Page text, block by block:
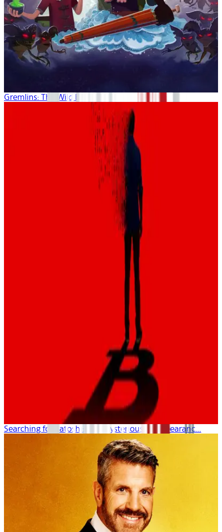
Gremlins: The Wild Batch
Searching for Satoshi: The Mysterious Disappearanc...